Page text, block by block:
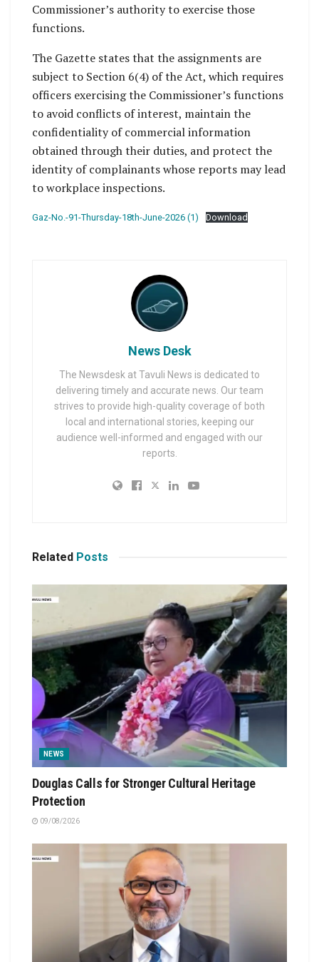
Commissioner’s authority to exercise those
functions.
The Gazette states that the assignments are
subject to Section 6(4) of the Act, which requires
officers exercising the Commissioner’s functions
to avoid conflicts of interest, maintain the
confidentiality of commercial information
obtained through their duties, and protect the
identity of complainants whose reports may lead
to workplace inspections.
Gaz-No.-91-Thursday-18th-June-2026 (1) Download
News Desk
The Newsdesk at Tavuli News is dedicated to
delivering timely and accurate news. Our team
strives to provide high-quality coverage of both
local and international stories, keeping our
audience well-informed and engaged with our
reports.
Related Posts
NEWS
Douglas Calls for Stronger Cultural Heritage
Protection
09/08/2026